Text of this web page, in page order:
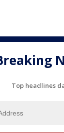
Top headlines